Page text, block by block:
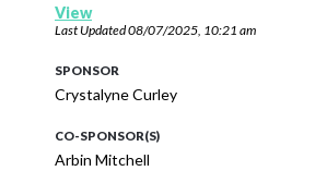
View
Last Updated08/07/2025, 10:21 am
SPONSOR
Crystalyne Curley
CO-SPONSOR(S)
Arbin Mitchell